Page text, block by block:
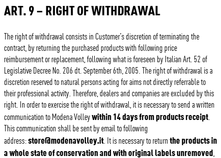
ART. 9 – RIGHT OF WITHDRAWAL
The right of withdrawal consists in Customer’s discretion of terminating the
contract, by returning the purchased products with following price
reimbursement or replacement, following what is foreseen by Italian Art. 52 of
Legislative Decree No. 206 dt. September 6th, 2005. The right of withdrawal is a
discretion reserved to natural persons acting for aims not directly referrable to
their professional activity. Therefore, dealers and companies are excluded by this
right. In order to exercise the right of withdrawal, it is necessary to send a written
communication to Modena Volleywithin 14 days from products receipt
This communication shall be sent by email to following
address:store@modenavolley.it . It is necessary to returnthe products in
a whole state of conservation and with original labels unremoved